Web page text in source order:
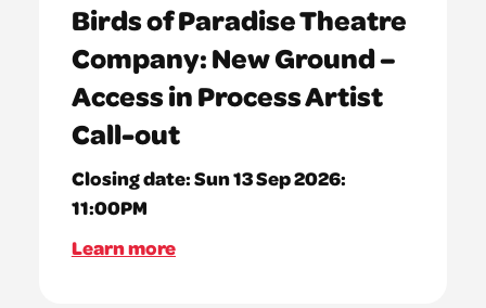
Birds of Paradise Theatre
Company: New Ground –
Access in Process Artist
Call-out
Closing date:Sun 13 Sep 2026:
11:00PM
Learn more